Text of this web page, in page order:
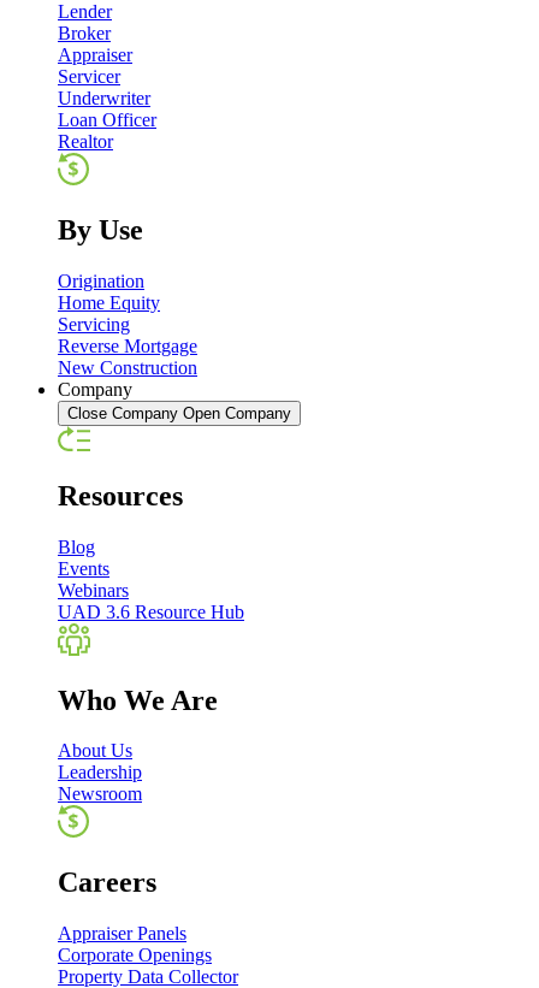
Lender
Broker
Appraiser
Servicer
Underwriter
Loan Officer
Realtor
By Use
Origination
Home Equity
Servicing
Reverse Mortgage
New Construction
Company
Close Company Open Company
Resources
Blog
Events
Webinars
UAD 3.6 Resource Hub
Who We Are
About Us
Leadership
Newsroom
Careers
Appraiser Panels
Corporate Openings
Property Data Collector